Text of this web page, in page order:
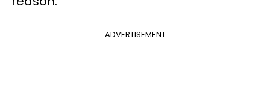
ADVERTISEMENT